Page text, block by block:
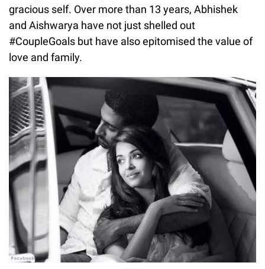
gracious self. Over more than 13 years, Abhishek
and Aishwarya have not just shelled out
#CoupleGoals but have also epitomised the value of
love and family.